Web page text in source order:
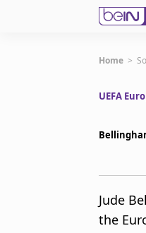
Get
Manage
Home >
UEFA
Jude
the